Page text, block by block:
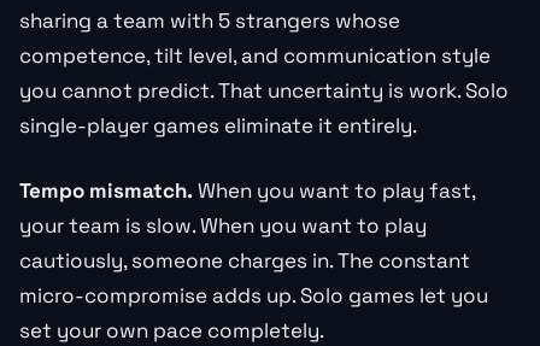
sharing a team with 5 strangers whose
competence, tilt level, and communication style
you cannot predict. That uncertainty is work. Solo
single-player games eliminate it entirely.
Tempo mismatch. When you want to play fast,
your team is slow. When you want to play
cautiously, someone charges in. The constant
micro-compromise adds up. Solo games let you
set your own pace completely.